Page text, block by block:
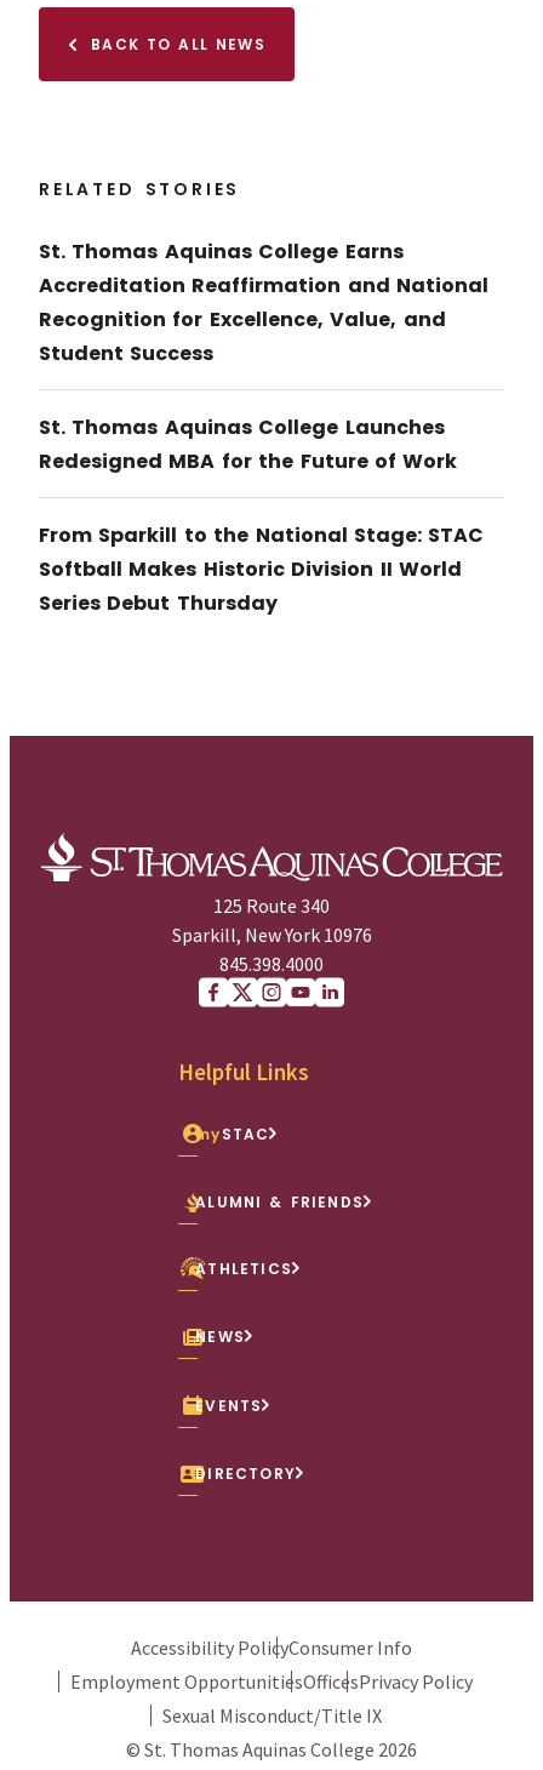
BACK TO ALL NEWS
RELATED STORIES
St. Thomas Aquinas College Earns
Accreditation Reaffirmation and National
Recognition for Excellence, Value, and
Student Success
St. Thomas Aquinas College Launches
Redesigned MBA for the Future of Work
From Sparkill to the National Stage: STAC
Softball Makes Historic Division II World
Series Debut Thursday
125 Route 340
Sparkill, New York 10976
845.398.4000
Helpful Links
mySTAC
ALUMNI & FRIENDS
ATHLETICS
NEWS
EVENTS
DIRECTORY
Accessibility PolicyConsumer Info
Employment OpportunitiesOfficesPrivacy Policy
Sexual Misconduct/Title IX
© St. Thomas Aquinas College 2026